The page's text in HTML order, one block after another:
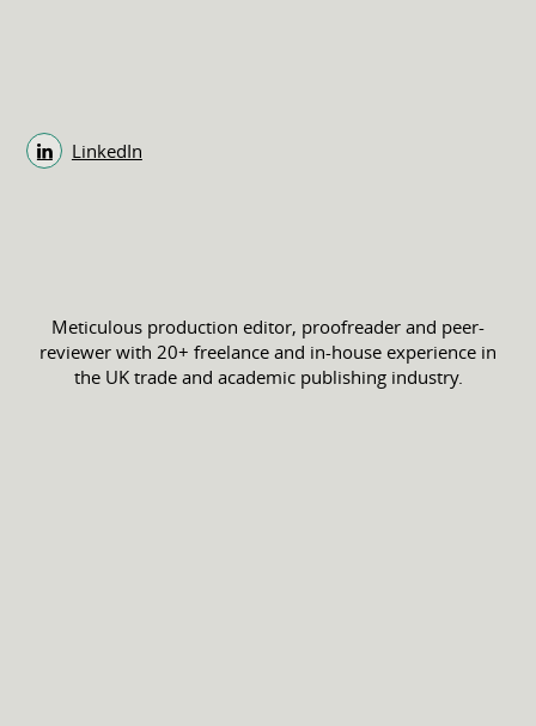
LinkedIn
Meticulous production editor, proofreader and peer-
reviewer with 20+ freelance and in-house experience in
the UK trade and academic publishing industry.